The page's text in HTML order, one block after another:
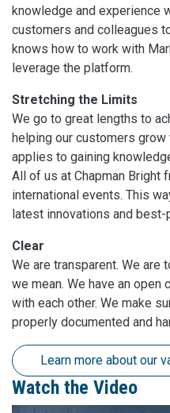
knowledge and experience
customers and colleagues
knows how to work with
leverage the platform.
Stretching the Limits
We go to great lengths to
helping our customers
applies to gaining
All of us at Chapman Bright
international events. This
latest innovations and best-
Clear
We are transparent. We are
we mean. We have an open
with each other. We make
properly documented and
Learn more about our
Watch the Video